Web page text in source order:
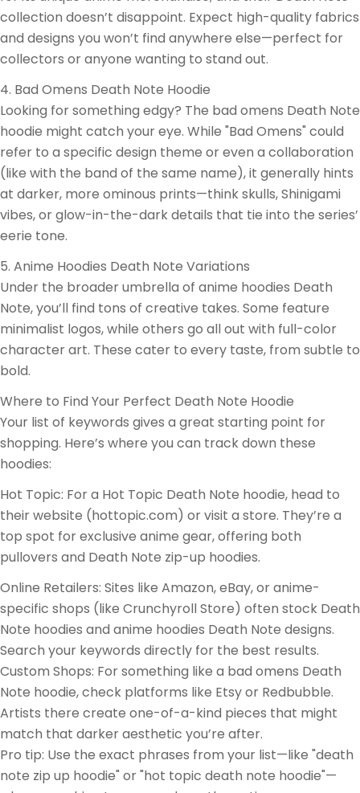
collection doesn’t disappoint. Expect high-quality fabrics
and designs you won’t find anywhere else—perfect for
collectors or anyone wanting to stand out.
4. Bad Omens Death Note Hoodie
Looking for something edgy? The bad omens Death Note
hoodie might catch your eye. While "Bad Omens" could
refer to a specific design theme or even a collaboration
(like with the band of the same name), it generally hints
at darker, more ominous prints—think skulls, Shinigami
vibes, or glow-in-the-dark details that tie into the series’
eerie tone.
5. Anime Hoodies Death Note Variations
Under the broader umbrella of anime hoodies Death
Note, you’ll find tons of creative takes. Some feature
minimalist logos, while others go all out with full-color
character art. These cater to every taste, from subtle to
bold.
Where to Find Your Perfect Death Note Hoodie
Your list of keywords gives a great starting point for
shopping. Here’s where you can track down these
hoodies:
Hot Topic: For a Hot Topic Death Note hoodie, head to
their website (hottopic.com) or visit a store. They’re a
top spot for exclusive anime gear, offering both
pullovers and Death Note zip-up hoodies.
Online Retailers: Sites like Amazon, eBay, or anime-
specific shops (like Crunchyroll Store) often stock Death
Note hoodies and anime hoodies Death Note designs.
Search your keywords directly for the best results.
Custom Shops: For something like a bad omens Death
Note hoodie, check platforms like Etsy or Redbubble.
Artists there create one-of-a-kind pieces that might
match that darker aesthetic you’re after.
Pro tip: Use the exact phrases from your list—like "death
note zip up hoodie" or "hot topic death note hoodie"—